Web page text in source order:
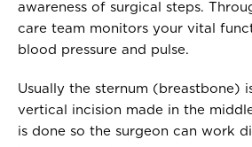
awareness of surgical steps.
care team monitors your vital
blood pressure and pulse.
Usually the sternum (breastbone)
vertical incision made in the
is done so the surgeon can work